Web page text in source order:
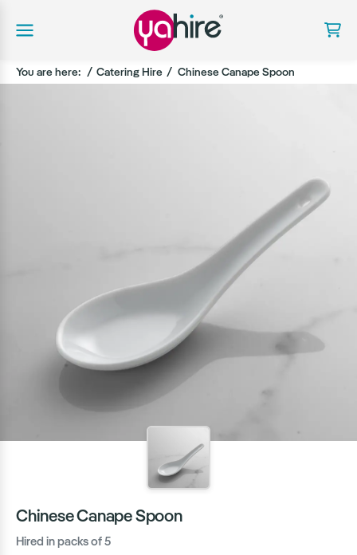
You are here: Catering Hire Chinese Canape Spoon
Chinese Canape Spoon
Hired in packs of 5